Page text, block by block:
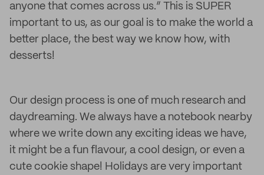
anyone that comes across us.” This is SUPER
important to us, as our goal is to make the world a
better place, the best way we know how, with
desserts!
Our design process is one of much research and
daydreaming. We always have a notebook nearby
where we write down any exciting ideas we have,
it might be a fun flavour, a cool design, or even a
cute cookie shape! Holidays are very important